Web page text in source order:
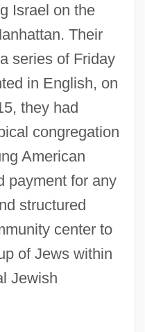
Israel on the
Their
series of Friday
in English, on
they had
congregation
American
payment for any
structured
center to
of Jews within
Jewish